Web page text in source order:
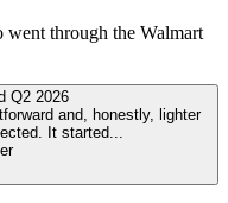
went through the Walmart
Q2 2026
and, honestly, lighter
It started...